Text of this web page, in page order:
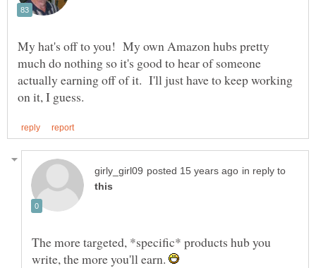
My hat's off to you! My own Amazon hubs pretty
much do nothing so it's good to hear of someone
actually earning off of it. I'll just have to keep working
in reply to
The more targeted, *specific* products hub you
write, the more you'll earn.